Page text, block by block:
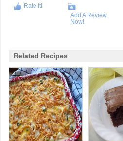
Rate It!
Add A Review
Now!
Related Recipes